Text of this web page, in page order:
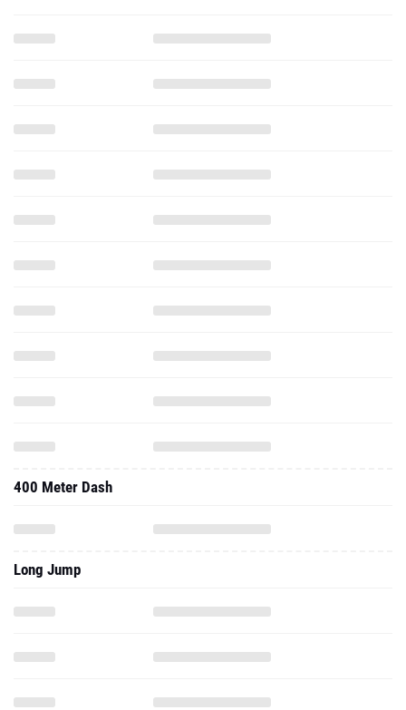
400 Meter Dash
Long Jump